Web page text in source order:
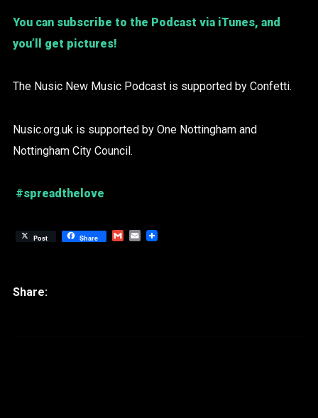
You can subscribe to the Podcast via iTunes, and
you’ll get pictures!
The Nusic New Music Podcast is supported by Confetti.
Nusic.org.uk is supported by One Nottingham and
Nottingham City Council.
#spreadthelove
Post Share GmailEmail